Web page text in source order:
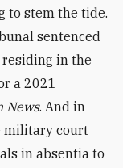
to stem the tide.
sentenced
in the
a 2021
News. And in
military court
in absentia to